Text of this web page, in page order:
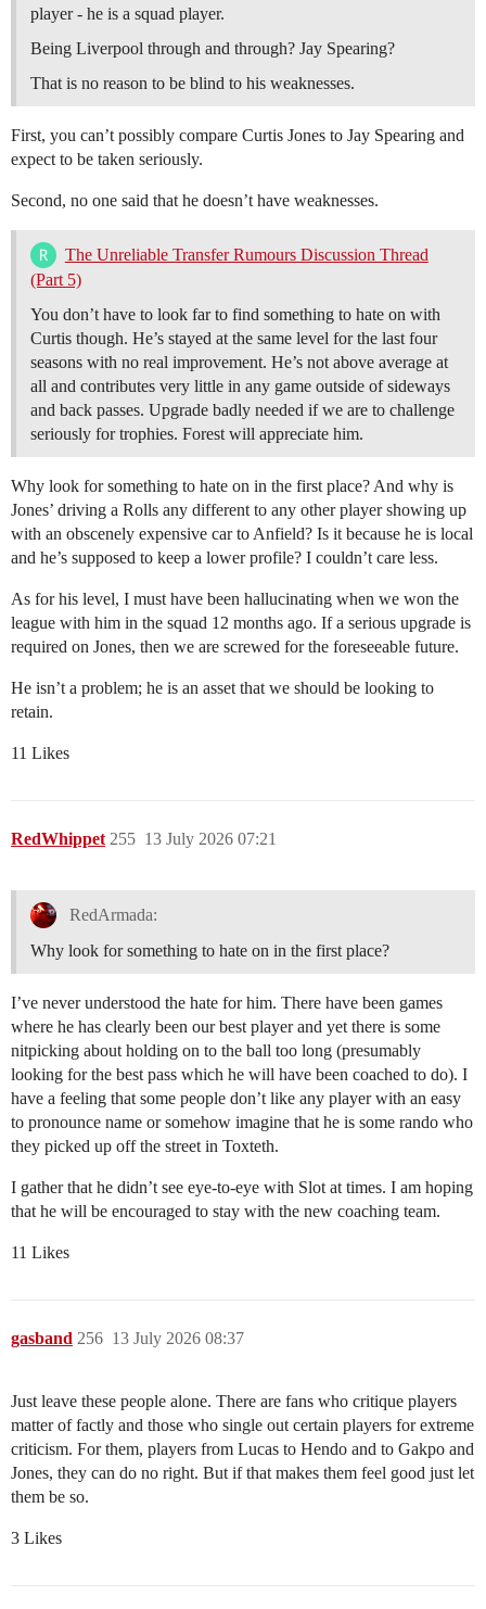
player - he is a squad player.
Being Liverpool through and through? Jay Spearing?
That is no reason to be blind to his weaknesses.
First, you can’t possibly compare Curtis Jones to Jay Spearing and
expect to be taken seriously.
Second, no one said that he doesn’t have weaknesses.
The Unreliable Transfer Rumours Discussion Thread
(Part 5)
You don’t have to look far to find something to hate on with
Curtis though. He’s stayed at the same level for the last four
seasons with no real improvement. He’s not above average at
all and contributes very little in any game outside of sideways
and back passes. Upgrade badly needed if we are to challenge
seriously for trophies. Forest will appreciate him.
Why look for something to hate on in the first place? And why is
Jones’ driving a Rolls any different to any other player showing up
with an obscenely expensive car to Anfield? Is it because he is local
and he’s supposed to keep a lower profile? I couldn’t care less.
As for his level, I must have been hallucinating when we won the
league with him in the squad 12 months ago. If a serious upgrade is
required on Jones, then we are screwed for the foreseeable future.
He isn’t a problem; he is an asset that we should be looking to
retain.
11 Likes
RedWhippet 13 July 2026 07:21
255
RedArmada:
Why look for something to hate on in the first place?
I’ve never understood the hate for him. There have been games
where he has clearly been our best player and yet there is some
nitpicking about holding on to the ball too long (presumably
looking for the best pass which he will have been coached to do). I
have a feeling that some people don’t like any player with an easy
to pronounce name or somehow imagine that he is some rando who
they picked up off the street in Toxteth.
I gather that he didn’t see eye-to-eye with Slot at times. I am hoping
that he will be encouraged to stay with the new coaching team.
11 Likes
gasband 13 July 2026 08:37
256
Just leave these people alone. There are fans who critique players
matter of factly and those who single out certain players for extreme
criticism. For them, players from Lucas to Hendo and to Gakpo and
Jones, they can do no right. But if that makes them feel good just let
them be so.
3 Likes